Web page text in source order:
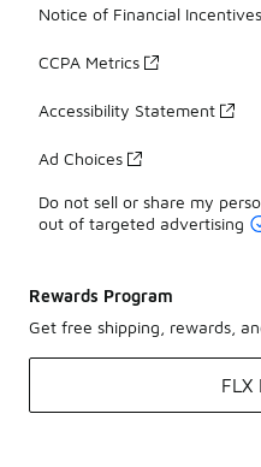
Notice of Financial Incentives
CCPA Metrics
Accessibility Statement
Ad Choices
Do not sell or share my
out of targeted advertising
Rewards Program
Get free shipping, rewards,
FLX